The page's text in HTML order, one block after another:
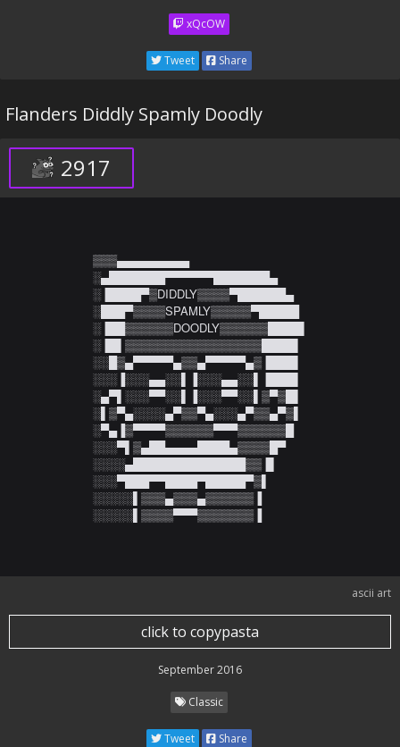
xQcOW
Tweet Share
Flanders Diddly Spamly Doodly
2917
▒▒▒▄▄▄▄▄▄▄▄▄
░▄███████▀▀▀▀▀▀███████▄
░▐████▀▒DIDDLY▒▒▒▒▀██████▄
░███▀▒▒▒▒SPAMLY▒▒▒▒▒▀█████
░▐██▒▒▒▒▒▒DOODLY▒▒▒▒▒▒████▌
░▐█▌▒▒▒▒▒▒▒▒▒▒▒▒▒▒▒▒▒████▌
░░█▒▄▀▀▀▀▀▄▒▒▄▀▀▀▀▀▄▒▐███▌
░░░▐░░░▄▄░░▌▐░░░▄▄░░▌▐███▌
░▄▀▌░░░▀▀░░▌▐░░░▀▀░░▌▒▀▒█▌
░▌▒▀▄░░░░▄▀▒▒▀▄░░░▄▀▒▒▄▀▒▌
░▀▄▐▒▀▀▀▀▒▒▒▒▒▒▀▀▀▒▒▒▒▒▒█
░░░▀▌▒▄██▄▄▄▄████▄▒▒▒▒█▀
░░░░▄██████████████▒▒▐▌
░░░▀███▀▀████▀█████▀▒▌
░░░░░▌▒▒▒▄▒▒▒▄▒▒▒▒▒▒▐
░░░░░▌▒▒▒▒▀▀▀▒▒▒▒▒▒▒▐
ascii art
click to copypasta
September 2016
Classic
Tweet Share